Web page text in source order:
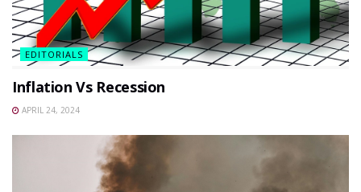
EDITORIALS
Inflation Vs Recession
APRIL 24, 2024